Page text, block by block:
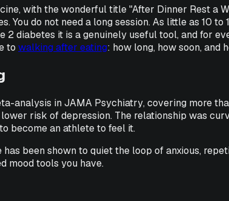
, with the wonderful title "After Dinner Rest a
do not need a long session. As little as 10
diabetes it is a genuinely useful tool, and for
to walking after eating: how long, how soon, and
analysis in JAMA Psychiatry, covering more
risk of depression. The relationship was
become an athlete to feel it.
been shown to quiet the loop of anxious,
mood tools you have.